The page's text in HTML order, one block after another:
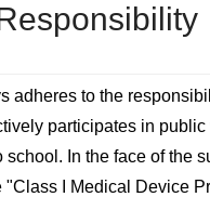
adheres to the
participates in
school. In the face of the
"Class I Medical Device